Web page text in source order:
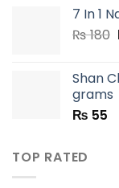
7 In 1
₨180
Shan
grams
₨ 55
TOP RATED